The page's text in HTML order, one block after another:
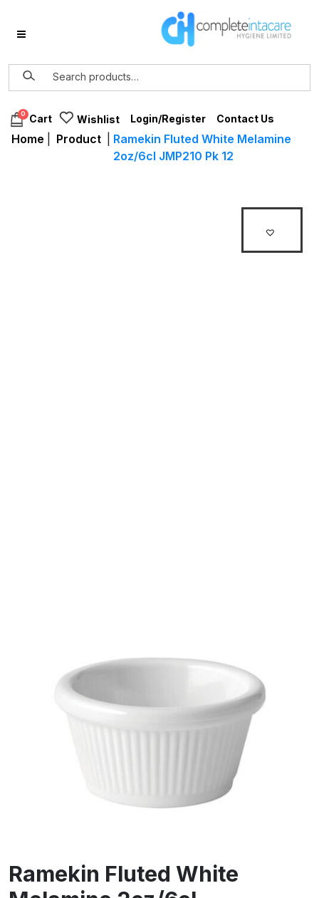
0 Cart Wishlist Login/Register Contact Us
Home Product
Ramekin Fluted White Melamine
2oz/6cl JMP210 Pk 12
Ramekin Fluted White